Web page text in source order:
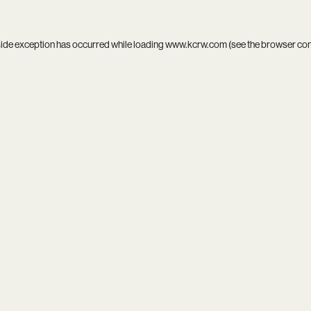
exception has occurred while loadingwww.kcrw.com(see thebrowser